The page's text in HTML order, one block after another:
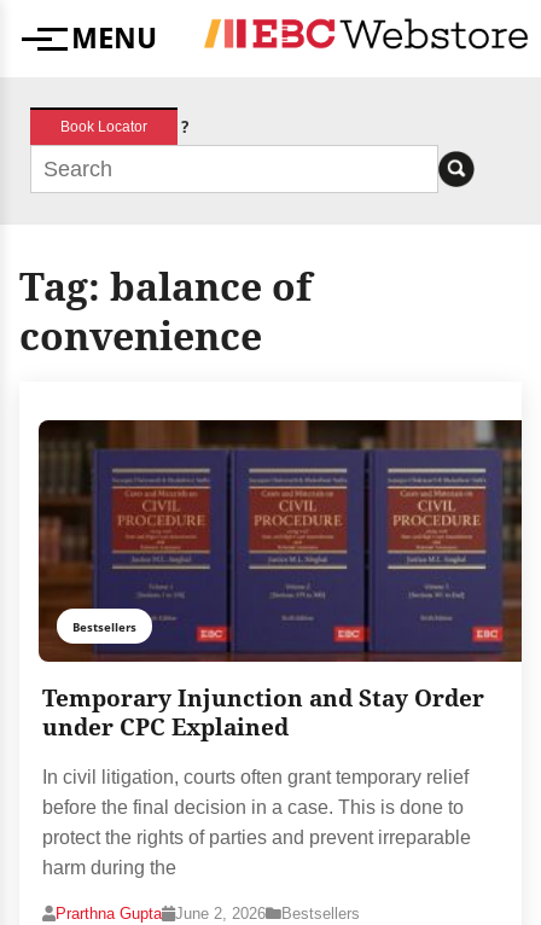
MenuMENU
Book Locator ?
Tag: balance of
convenience
Bestsellers
Temporary Injunction and Stay Order
under CPC Explained
In civil litigation, courts often grant temporary relief
before the final decision in a case. This is done to
protect the rights of parties and prevent irreparable
harm during the
Prarthna Gupta June 2, 2026 Bestsellers